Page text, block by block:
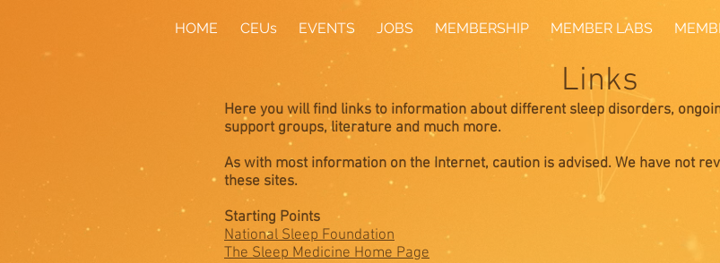
HOME CEUs EVENTS JOBS MEMBERSHIP MEMBER LABS
Links
Here you will find links to information about different sleep disorders,
support groups, literature and much more.
As with most information on the Internet, caution is advised. We have not
these sites.
Starting Points
National Sleep Foundation
The Sleep Medicine Home Page